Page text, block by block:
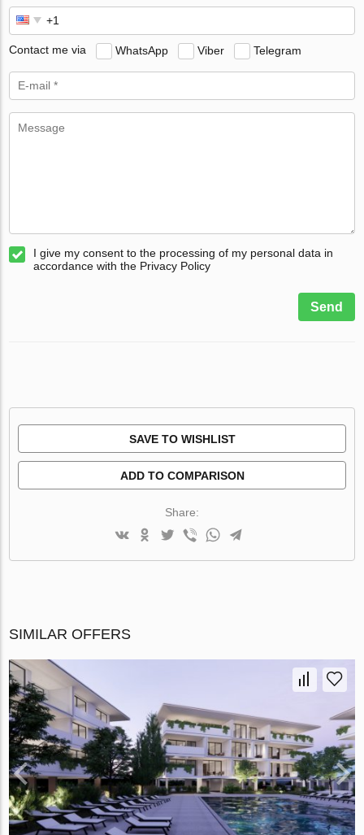
Contact me via WhatsApp Viber Telegram
I give my consent to the processing of my personal data in
accordance with the Privacy Policy
Send
SAVE TO WISHLIST
ADD TO COMPARISON
Share:
SIMILAR OFFERS